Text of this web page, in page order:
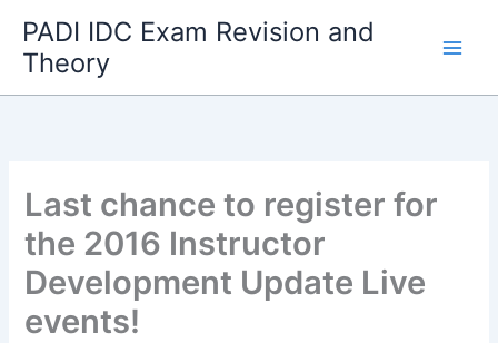
content
PADI IDC Exam Revision and
Theory
Last chance to register for
the 2016 Instructor
Development Update Live
events!